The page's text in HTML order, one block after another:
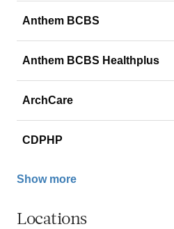
Anthem BCBS
Anthem BCBS Healthplus
ArchCare
CDPHP
Show more
Locations